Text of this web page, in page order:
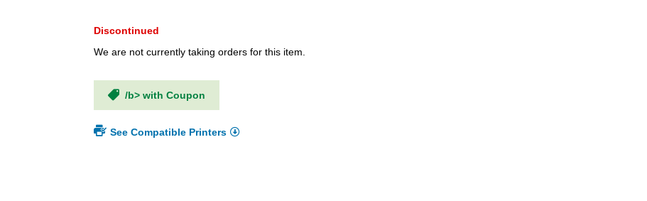
Discontinued
We are not currently taking orders for this item.
/b> with Coupon
See Compatible Printers